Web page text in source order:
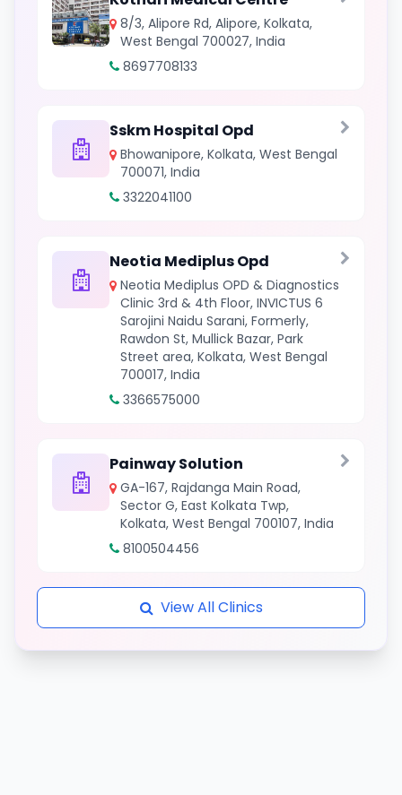
8/3, Alipore Rd, Alipore, Kolkata,
West Bengal 700027, India
8697708133
Sskm Hospital Opd
Bhowanipore, Kolkata, West Bengal
700071, India
3322041100
Neotia Mediplus Opd
Neotia Mediplus OPD & Diagnostics
Clinic 3rd & 4th Floor, INVICTUS 6
Sarojini Naidu Sarani, Formerly,
Rawdon St, Mullick Bazar, Park
Street area, Kolkata, West Bengal
700017, India
3366575000
Painway Solution
GA-167, Rajdanga Main Road,
Sector G, East Kolkata Twp,
Kolkata, West Bengal 700107, India
8100504456
View All Clinics